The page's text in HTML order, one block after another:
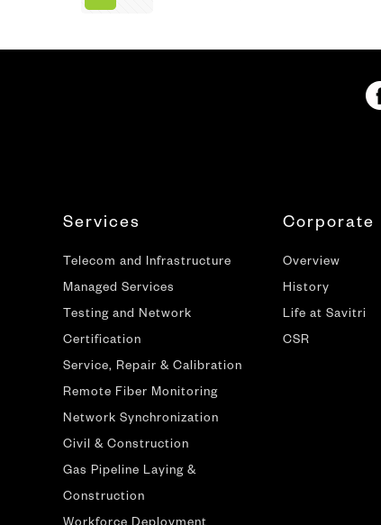
Services
Telecom and Infrastructure
Managed Services
Testing and Network
Certification
Service, Repair & Calibration
Remote Fiber Monitoring
Network Synchronization
Civil & Construction
Gas Pipeline Laying &
Construction
Corporate
Overview
History
Life at Savitri
CSR